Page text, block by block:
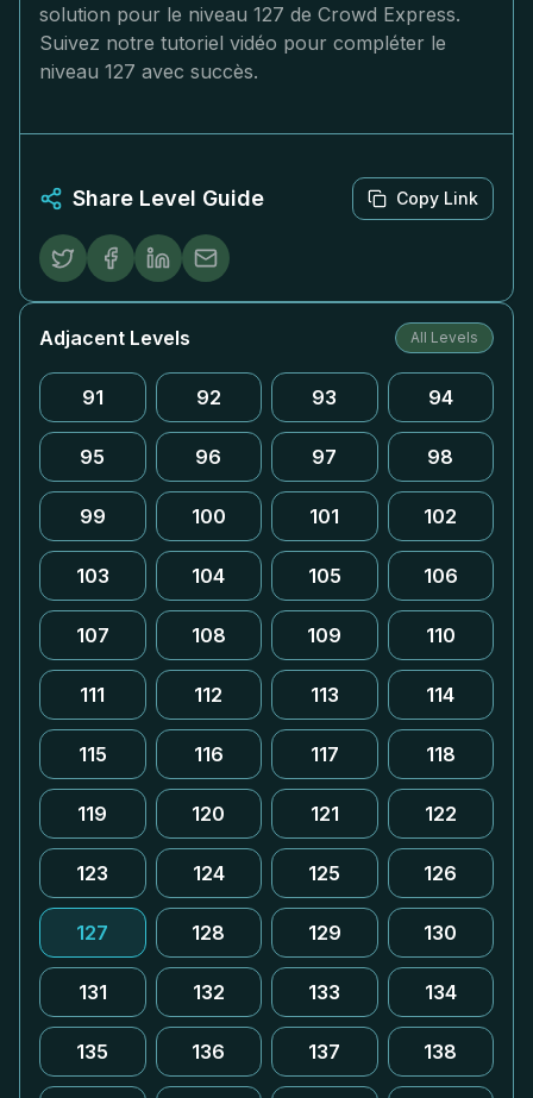
solution pour le niveau 127 de Crowd Express.
Suivez notre tutoriel vidéo pour compléter le
niveau 127 avec succès.
Share Level Guide Copy Link
Adjacent Levels All Levels
91 92 93 94
95 96 97 98
99 100 101 102
103 104 105 106
107 108 109 110
111 112 113 114
115 116 117 118
119 120 121 122
123 124 125 126
127 128 129 130
131 132 133 134
135 136 137 138